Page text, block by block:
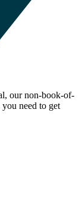
our non-book-of-
need to get